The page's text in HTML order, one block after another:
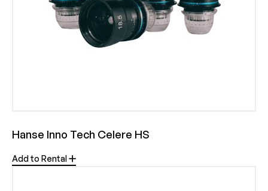
Hanse Inno Tech Celere HS
Add to Rental